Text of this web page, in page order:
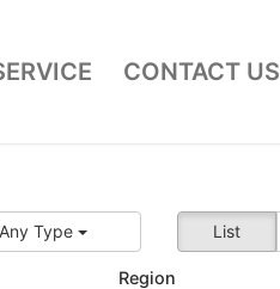
CONTACT US
List
Any Type
Region